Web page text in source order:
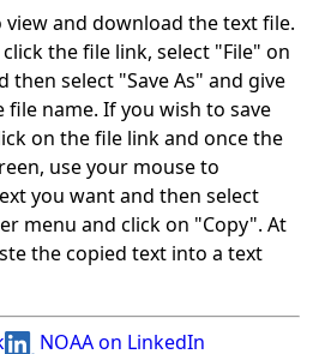
view and download the text file.
the file link, select "File" on
select "Save As" and give
name. If you wish to save
on the file link and once the
use your mouse to
you want and then select
menu and click on "Copy". At
the copied text into a text
NOAA on LinkedIn